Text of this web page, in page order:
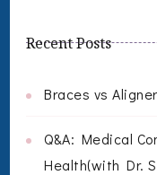
Recent Posts
Braces vs
Q&A: Medical
Health(with Dr.